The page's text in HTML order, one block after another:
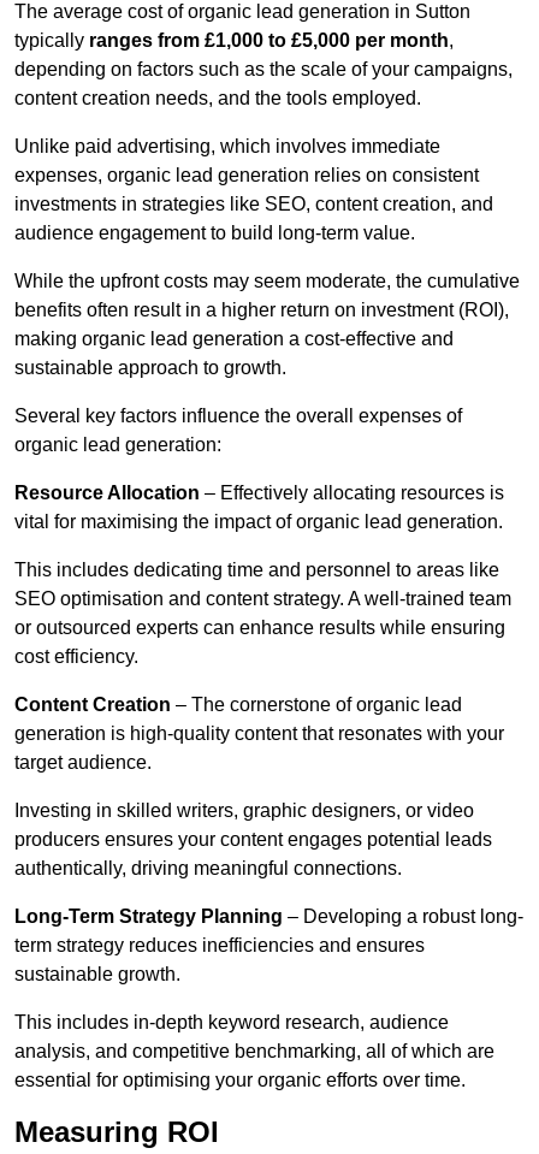
The average cost of organic lead generation in Sutton
typically ranges from £1,000 to £5,000 per month,
depending on factors such as the scale of your campaigns,
content creation needs, and the tools employed.
Unlike paid advertising, which involves immediate
expenses, organic lead generation relies on consistent
investments in strategies like SEO, content creation, and
audience engagement to build long-term value.
While the upfront costs may seem moderate, the cumulative
benefits often result in a higher return on investment (ROI),
making organic lead generation a cost-effective and
sustainable approach to growth.
Several key factors influence the overall expenses of
organic lead generation:
Resource Allocation – Effectively allocating resources is
vital for maximising the impact of organic lead generation.
This includes dedicating time and personnel to areas like
SEO optimisation and content strategy. A well-trained team
or outsourced experts can enhance results while ensuring
cost efficiency.
Content Creation – The cornerstone of organic lead
generation is high-quality content that resonates with your
target audience.
Investing in skilled writers, graphic designers, or video
producers ensures your content engages potential leads
authentically, driving meaningful connections.
Long-Term Strategy Planning – Developing a robust long-
term strategy reduces inefficiencies and ensures
sustainable growth.
This includes in-depth keyword research, audience
analysis, and competitive benchmarking, all of which are
essential for optimising your organic efforts over time.
Measuring ROI